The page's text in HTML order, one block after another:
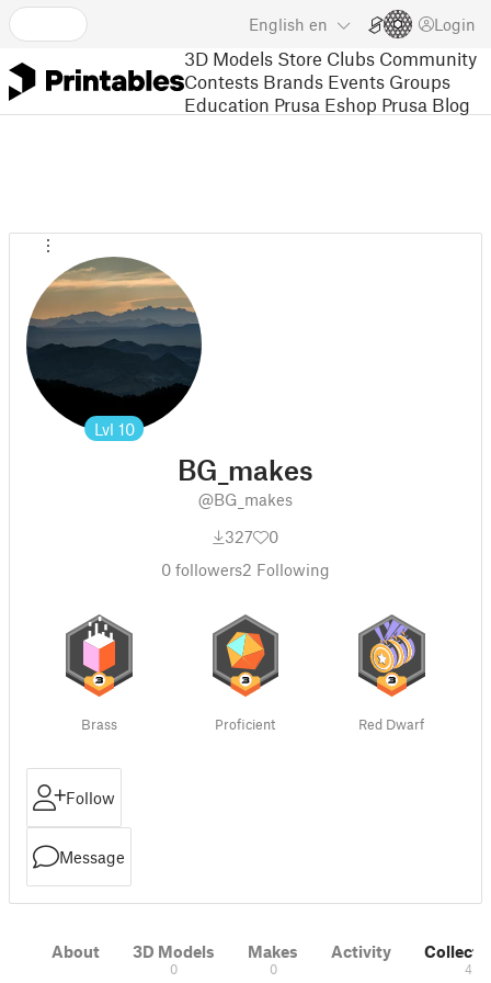
English en Login
3D Models Store Clubs Community
Contests Brands Events Groups
Education Prusa Eshop Prusa Blog
Lvl 10
BG_makes
@BG_makes
327
0
0 followers2 Following
Brass Proficient Red Dwarf
Follow
Message
About 3D Models
0
Makes
0
Activity
4